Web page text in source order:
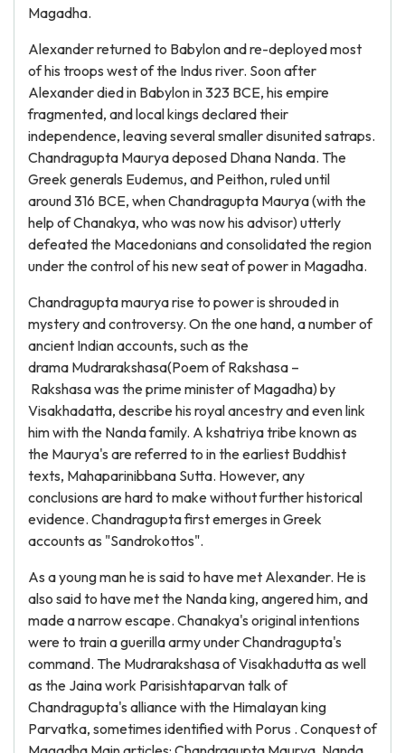
Magadha.
Alexander returned to Babylon and re-deployed most
of his troops west of the Indus river. Soon after
Alexander died in Babylon in 323 BCE, his empire
fragmented, and local kings declared their
independence, leaving several smaller disunited satraps.
Chandragupta Maurya deposed Dhana Nanda. The
Greek generals Eudemus, and Peithon, ruled until
around 316 BCE, when Chandragupta Maurya (with the
help of Chanakya, who was now his advisor) utterly
defeated the Macedonians and consolidated the region
under the control of his new seat of power in Magadha.
Chandragupta maurya rise to power is shrouded in
mystery and controversy. On the one hand, a number of
ancient Indian accounts, such as the
drama Mudrarakshasa(Poem of Rakshasa –
Rakshasa was the prime minister of Magadha) by
Visakhadatta, describe his royal ancestry and even link
him with the Nanda family. A kshatriya tribe known as
the Maurya's are referred to in the earliest Buddhist
texts, Mahaparinibbana Sutta. However, any
conclusions are hard to make without further historical
evidence. Chandragupta first emerges in Greek
accounts as "Sandrokottos".
As a young man he is said to have met Alexander. He is
also said to have met the Nanda king, angered him, and
made a narrow escape. Chanakya's original intentions
were to train a guerilla army under Chandragupta's
command. The Mudrarakshasa of Visakhadutta as well
as the Jaina work Parisishtaparvan talk of
Chandragupta's alliance with the Himalayan king
Parvatka, sometimes identified with Porus . Conquest of